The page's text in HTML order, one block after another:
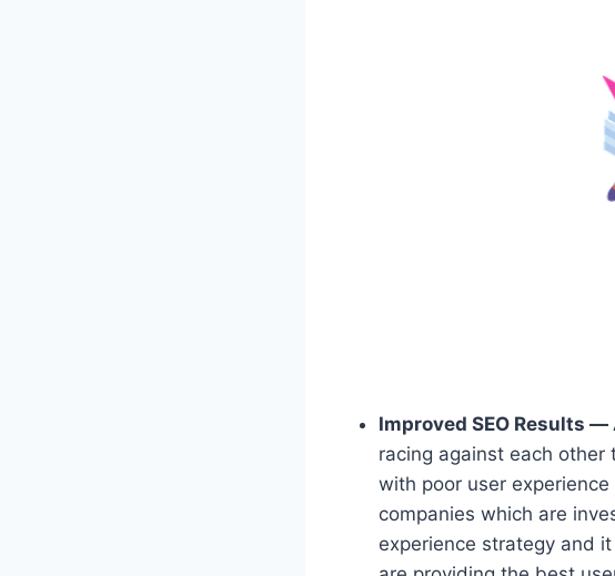
Improved SEO Results —
racing against each
with poor user
companies which are
experience strategy and